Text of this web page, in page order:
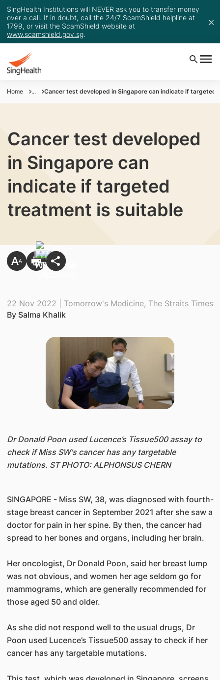
SingHealth Institutions will NEVER ask you to transfer money
over a call. If in doubt, call the 24/7 ScamShield helpline at
1799, or visit the ScamShield website at
www.scamshield.gov.sg.
Home ... Cancer test developed in Singapore can indicate if targeted
Cancer test developed
in Singapore can
indicate if targeted
treatment is suitable
22 Nov 2022 | Tomorrow's Medicine, The Straits Times
By Salma Khalik
Dr Donald Poon used Lucence’s Tissue500 assay to
check if Miss SW's cancer has any targetable
mutations. ST PHOTO: ALPHONSUS CHERN
SINGAPORE - Miss SW, 38, was diagnosed with fourth-
stage breast cancer in September 2021 after she saw a
doctor for pain in her spine. By then, the cancer had
spread to her bones and organs, including her brain.
Her oncologist, Dr Donald Poon, said her breast lump
was not obvious, and women her age seldom go for
mammograms, which are generally recommended for
those aged 50 and older.
As she did not respond well to the usual drugs, Dr
Poon used Lucence’s Tissue500 assay to check if her
cancer has any targetable mutations.